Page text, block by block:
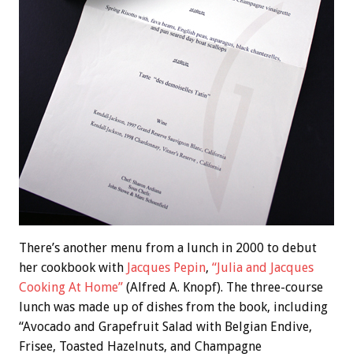
There’s another menu from a lunch in 2000 to debut
her cookbook with Jacques Pepin, “Julia and Jacques
Cooking At Home” (Alfred A. Knopf). The three-course
lunch was made up of dishes from the book, including
“Avocado and Grapefruit Salad with Belgian Endive,
Frisee, Toasted Hazelnuts, and Champagne